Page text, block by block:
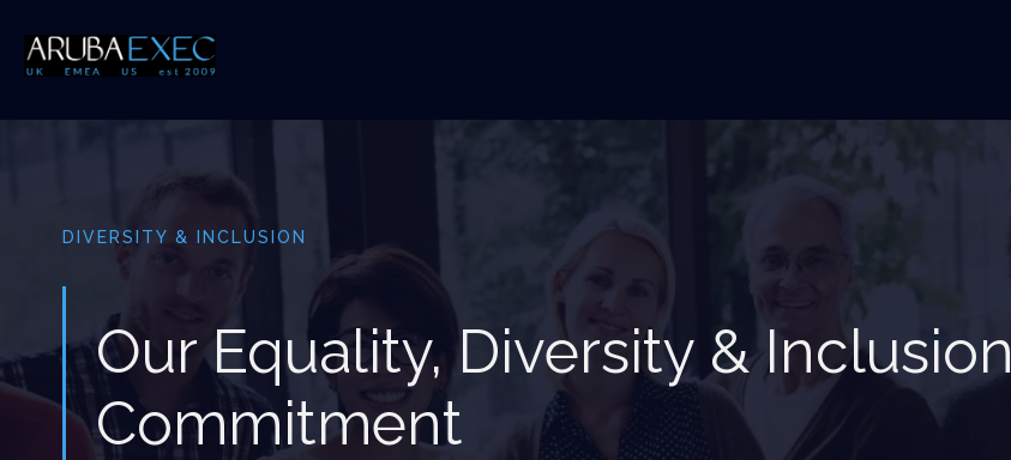
DIVERSITY & INCLUSION
Our Equality, Diversity & Inclusion
Commitment